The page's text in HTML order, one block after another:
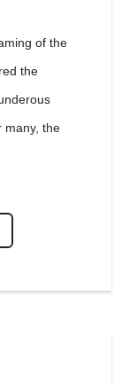
of the
the
many, the